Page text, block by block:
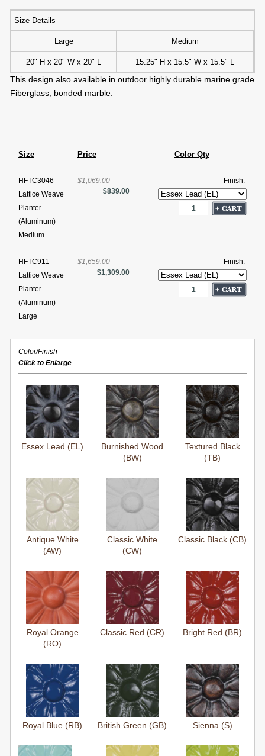
Size Details
Large Medium
20" H x 20" W x 20" L 15.25" H x 15.5" W x 15.5" L
This design also available in outdoor highly durable marine grade
Fiberglass, bonded marble.
Size Price Color Qty
HFTC3046
Lattice Weave
Planter
(Aluminum)
Medium
$1,069.00
$839.00
Finish:
HFTC911
Lattice Weave
Planter
(Aluminum)
Large
$1,659.00
$1,309.00
Finish:
Color/Finish
Click to Enlarge
Essex Lead (EL)
Burnished Wood
(BW)
Textured Black
(TB)
Antique White
(AW)
Classic White
(CW)
Classic Black (CB)
Royal Orange
(RO)
Classic Red (CR) Bright Red (BR)
Royal Blue (RB) British Green (GB) Sienna (S)